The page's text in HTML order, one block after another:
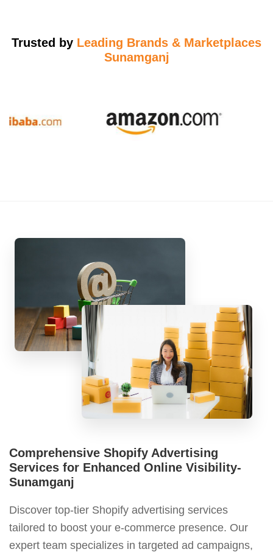
Trusted by Leading Brands & Marketplaces
Sunamganj
Comprehensive Shopify Advertising
Services for Enhanced Online Visibility-
Sunamganj
Discover top-tier Shopify advertising services
tailored to boost your e-commerce presence. Our
expert team specializes in targeted ad campaigns,